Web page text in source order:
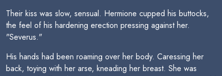
Their kiss was slow, sensual. Hermione cupped his buttocks,
the feel of his hardening erection pressing against her.
"Severus."
His hands had been roaming over her body. Caressing her
back, toying with her arse, kneading her breast. She was